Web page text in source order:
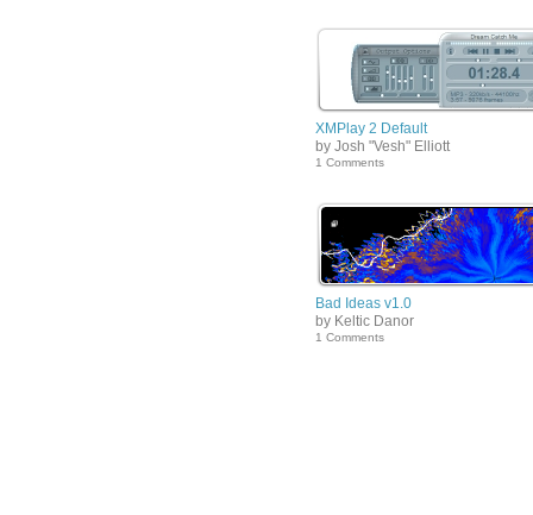
XMPlay 2 Default
by Josh "Vesh" Elliott
1 Comments
Bad Ideas v1.0
by Keltic Danor
1 Comments